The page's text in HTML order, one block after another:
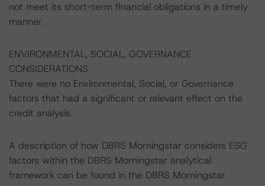
not meet its short-term financial obligations in a timely
manner.
ENVIRONMENTAL, SOCIAL, GOVERNANCE
CONSIDERATIONS
There were no Environmental, Social, or Governance
factors that had a significant or relevant effect on the
credit analysis.
A description of how DBRS Morningstar considers ESG
factors within the DBRS Morningstar analytical
framework can be found in the DBRS Morningstar